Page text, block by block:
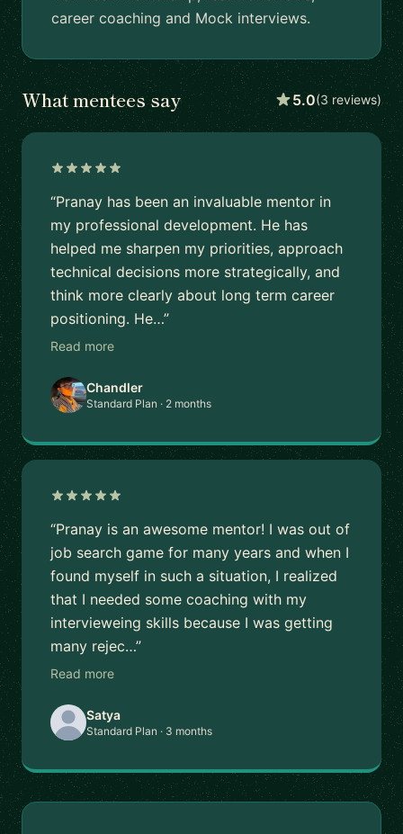
career coaching and Mock interviews.
What mentees say 5.0(3 reviews)
“Pranay has been an invaluable mentor in
my professional development. He has
helped me sharpen my priorities, approach
technical decisions more strategically, and
think more clearly about long term career
positioning. He…”
Read more
Chandler
Standard Plan · 2 months
“Pranay is an awesome mentor! I was out of
job search game for many years and when I
found myself in such a situation, I realized
that I needed some coaching with my
intervieweing skills because I was getting
many rejec…”
Read more
Satya
Standard Plan · 3 months